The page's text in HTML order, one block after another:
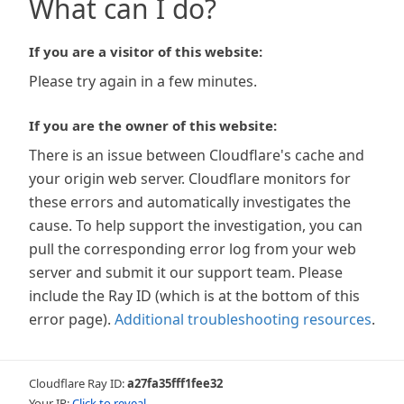
What can I do?
If you are a visitor of this website:
Please try again in a few minutes.
If you are the owner of this website:
There is an issue between Cloudflare's cache and
your origin web server. Cloudflare monitors for
these errors and automatically investigates the
cause. To help support the investigation, you can
pull the corresponding error log from your web
server and submit it our support team. Please
include the Ray ID (which is at the bottom of this
error page). Additional troubleshooting resources.
Cloudflare Ray ID:a27fa35fff1fee32